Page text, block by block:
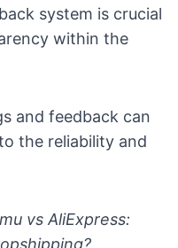
system is crucial
within the
and feedback can
the reliability and
vs AliExpress: